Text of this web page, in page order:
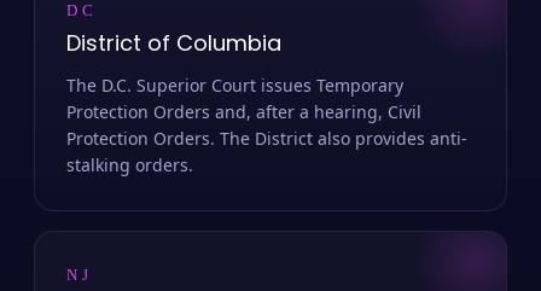
DC
District of Columbia
The D.C. Superior Court issues Temporary
Protection Orders and, after a hearing, Civil
Protection Orders. The District also provides anti-
stalking orders.
NJ